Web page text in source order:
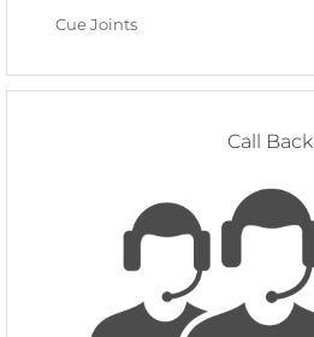
Cue Joints
Call Back